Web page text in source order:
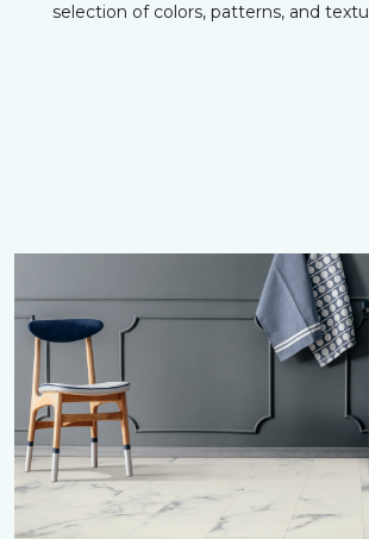
selection of colors, patterns, and